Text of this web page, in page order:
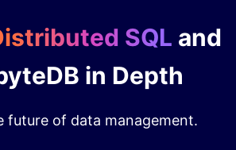
SQL and
in Depth
future of data management.